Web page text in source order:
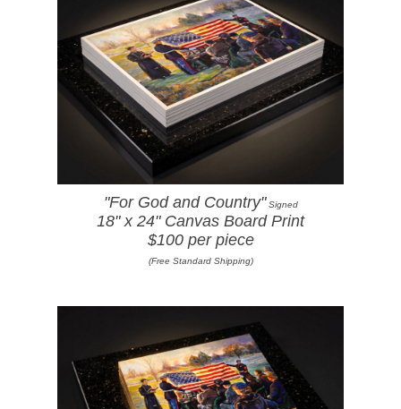
"For God and Country" Signed
18" x 24" Canvas Board Print
$100 per piece
(Free Standard Shipping)